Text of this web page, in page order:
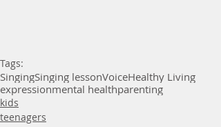
Tags:
SingingSinging lessonVoiceHealthy Living
expressionmental healthparenting
kids
teenagers